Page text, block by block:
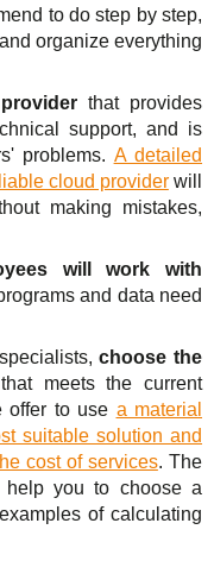
to do step by step,
organize everything
that provides
support, and is
problems. A detailed
cloud providerwill
making mistakes,
will work with
and data need
choose the
that meets the current
offer to use a material
suitable solution and
cost of services. The
help you to choose a
of calculating